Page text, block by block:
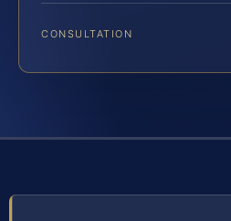
CONSULTATION